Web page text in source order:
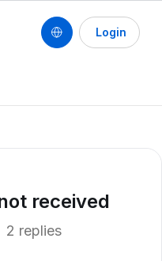
Login
received
2 replies